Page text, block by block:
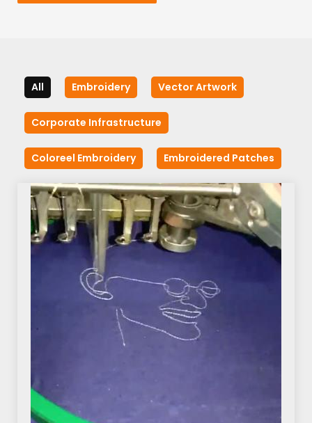
All Embroidery Vector Artwork
Corporate Infrastructure
Coloreel Embroidery Embroidered Patches